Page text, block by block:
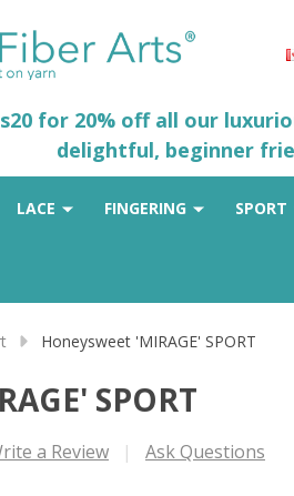
for 20% off all our
delightful, beginner
LACE FINGERING SPORT
Honeysweet 'MIRAGE' SPORT
SPORT
a Review Ask Questions